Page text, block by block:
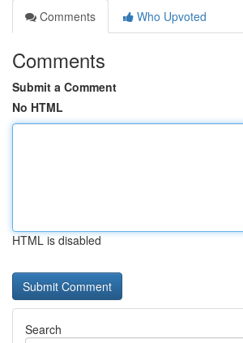
Comments
Who Upvoted
Comments
Submit a Comment
No HTML
HTML is disabled
Search